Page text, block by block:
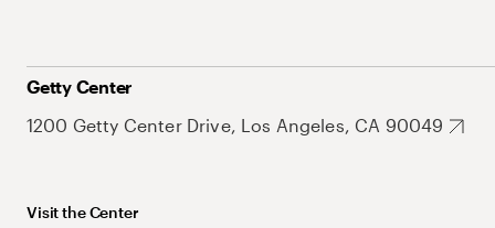
Getty Center
1200 Getty Center Drive, Los Angeles, CA 90049
Visit the Center